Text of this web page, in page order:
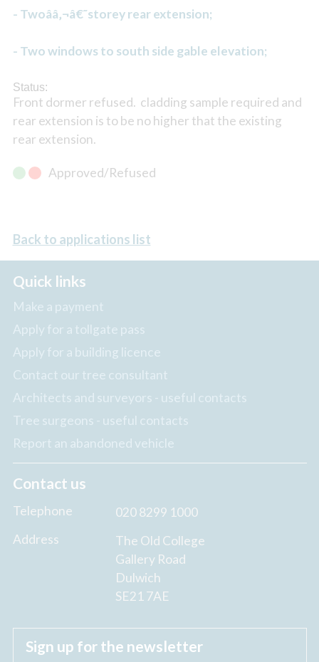
- Twoââ‚¬â€˜storey rear extension;
- Two windows to south side gable elevation;
Status:
Front dormer refused. cladding sample required and
rear extension is to be no higher that the existing
rear extension.
Approved/Refused
Back to applications list
Quick links
Make a payment
Apply for a tollgate pass
Apply for a building licence
Contact our tree consultant
Architects and surveyors - useful contacts
Tree surgeons - useful contacts
Report an abandoned vehicle
Contact us
Telephone
020 8299 1000
Address
The Old College
Gallery Road
Dulwich
SE21 7AE
Sign up for the newsletter